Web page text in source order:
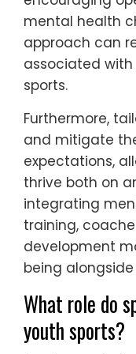
programs
manage stress,
focus, directly
performance.
They also
encouraging
mental health
approach can
associated with
sports.
Furthermore,
and mitigate
expectations,
thrive both on
integrating